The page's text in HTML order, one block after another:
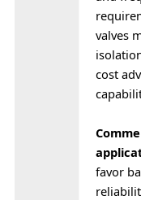
valves
cost
favor